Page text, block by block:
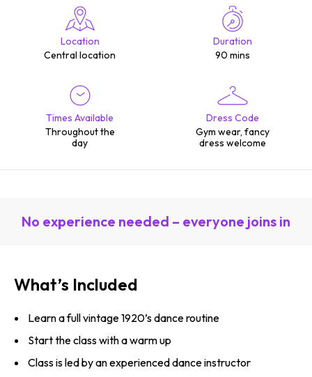
Location
Central location
Duration
90 mins
Times Available
Throughout the
day
Dress Code
Gym wear, fancy
dress welcome
No experience needed – everyone joins in
What’s Included
Learn a full vintage 1920’s dance routine
Start the class with a warm up
Class is led by an experienced dance instructor